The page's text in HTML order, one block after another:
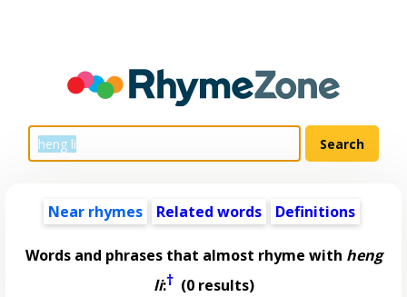
Near rhymes Related words Definitions
Words and phrases that almost rhyme with heng
li:†(0 results)